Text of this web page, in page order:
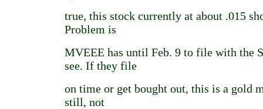
true, this stock currently at about .015
Problem is
MVEEE has until Feb. 9 to file with the
see. If they file
on time or get bought out, this is a gold
still, not